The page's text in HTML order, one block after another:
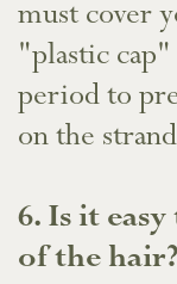
must cover
"plastic
period to
on the
​6. Is it
of the hair?